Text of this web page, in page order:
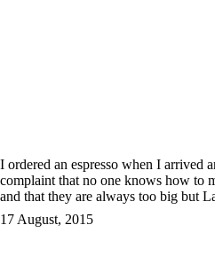
I ordered an espresso when I arrived
complaint that no one knows how to
and that they are always too big but
17 August, 2015